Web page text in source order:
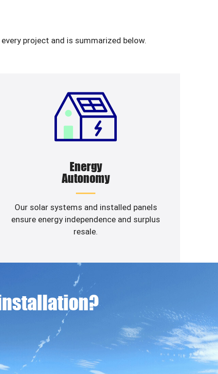
project and is summarized below.
Energy
Autonomy
Our solar systems and installed panels
ensure energy independence and surplus
resale.